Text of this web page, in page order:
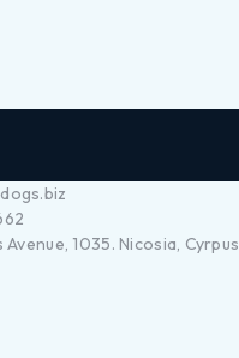
Avenue, 1035. Nicosia, Cyrpus